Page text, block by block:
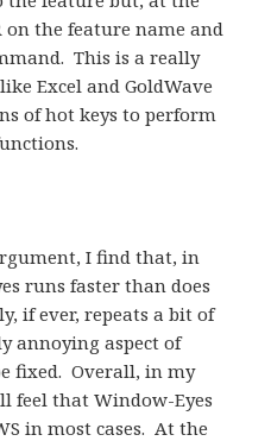
on the feature name and
This is a really
Excel and GoldWave
of hot keys to perform
I find that, in
runs faster than does
if ever, repeats a bit of
annoying aspect of
fixed. Overall, in my
feel that Window-Eyes
in most cases. At the